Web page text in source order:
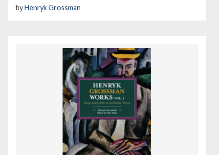
byHenryk Grossman